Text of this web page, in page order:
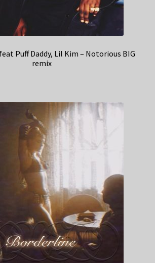
Puff Daddy, Lil Kim – Notorious BIG
remix